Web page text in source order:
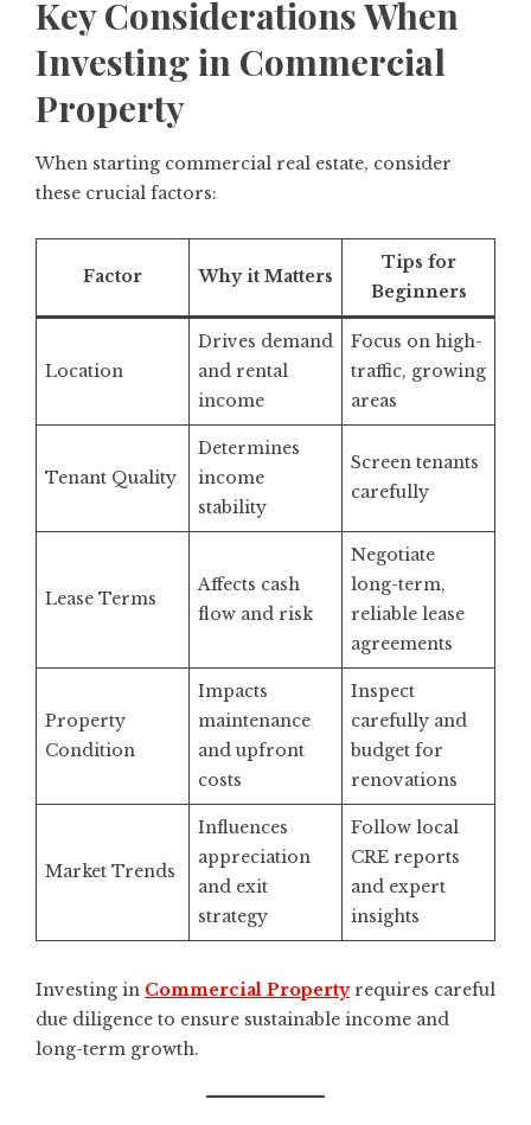
Key Considerations When
Investing in Commercial
Property
When starting commercial real estate, consider
these crucial factors:
Factor Why it Matters
Tips for
Beginners
Location
Drives demand
and rental
income
Focus on high-
traffic, growing
areas
Tenant Quality
Determines
income
stability
Screen tenants
carefully
Lease Terms
Affects cash
flow and risk
Negotiate
long-term,
reliable lease
agreements
Property
Condition
Impacts
maintenance
and upfront
costs
Inspect
carefully and
budget for
renovations
Market Trends
Influences
appreciation
and exit
strategy
Follow local
CRE reports
and expert
insights
Investing in Commercial Propertyrequires careful
due diligence to ensure sustainable income and
long-term growth.